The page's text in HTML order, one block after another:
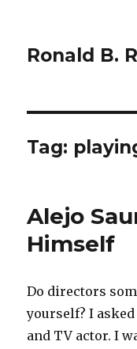
Ronald B.
Tag:
Alejo
Himself
Do directors
yourself? I
and TV actor. I